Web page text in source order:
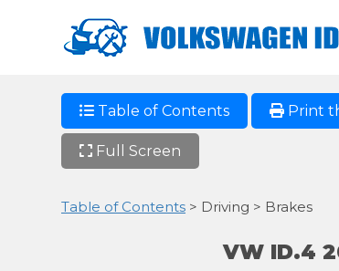
Table of Contents Print
Full Screen
Table of Contents > Driving > Brakes
VW ID.4